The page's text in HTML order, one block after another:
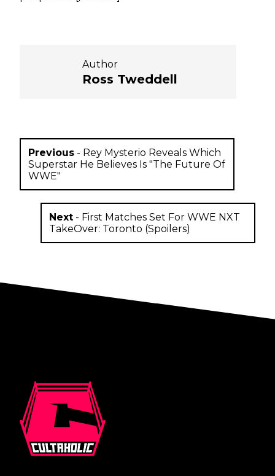
Author
Ross Tweddell
Previous - Rey Mysterio Reveals Which
Superstar He Believes Is "The Future Of
WWE"
Next- First Matches Set For WWE NXT
TakeOver: Toronto (Spoilers)